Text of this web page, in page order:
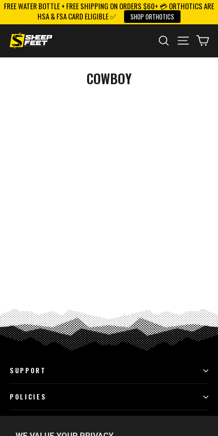
Skip
content
FREE WATER BOTTLE + FREE SHIPPING ON ORDERS $60+ 💳 ORTHOTICS ARE
HSA & FSA CARD ELIGIBLE ✅
SHOP ORTHOTICS
SEARCH SITE
COWBOY
SUPPORT
POLICIES